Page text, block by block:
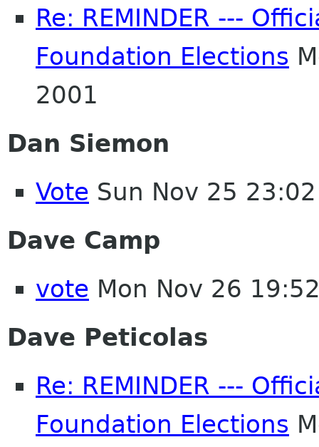
Re: REMINDER ---
Foundation Elections
2001
Dan Siemon
Vote Sun Nov 25
Dave Camp
vote Mon Nov 26
Dave Peticolas
Re: REMINDER ---
Foundation Elections